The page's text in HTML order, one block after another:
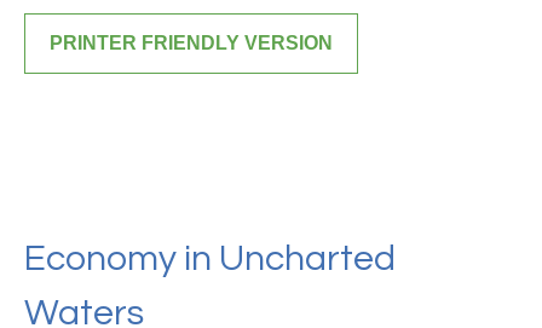
PRINTER FRIENDLY VERSION
Economy in Uncharted
Waters